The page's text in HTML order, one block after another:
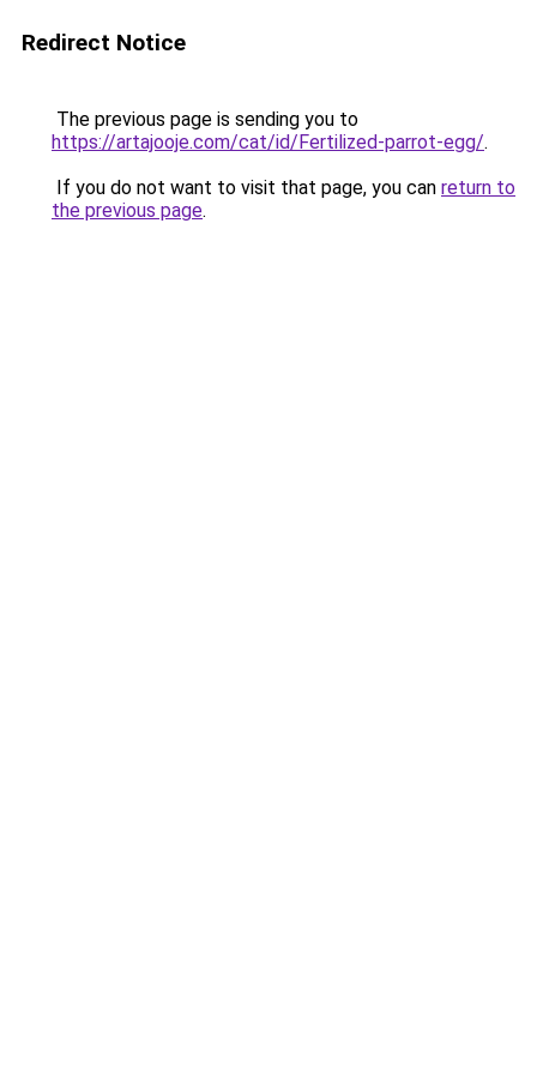
Redirect Notice
The previous page is sending you to
https://artajooje.com/cat/id/Fertilized-parrot-egg/.
If you do not want to visit that page, you can return to
the previous page.